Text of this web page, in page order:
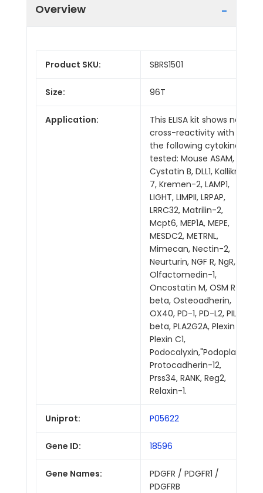
Overview
Product SKU: SBRS1501
Size: 96T
Application:
This ELISA kit shows no
cross-reactivity with
the following cytokines
tested: Mouse ASAM,
Cystatin B, DLL1, Kallikrein
7, Kremen-2, LAMP1,
LIGHT, LIMPII, LRPAP,
LRRC32, Matrilin-2,
Mcpt6, MEP1A, MEPE,
MESDC2, METRNL,
Mimecan, Nectin-2,
Neurturin, NGF R, NgR,
Olfactomedin-1,
Oncostatin M, OSM R
beta, Osteoadherin,
OX40, PD-1, PD-L2, PILR
beta, PLA2G2A, Plexin A1,
Plexin C1,
Podocalyxin,"Podoplanin,
Protocadherin-12,
Prss34, RANK, Reg2,
Relaxin-1.
Uniprot: P05622
Gene ID: 18596
Gene Names:
PDGFR / PDGFR1 /
PDGFRB